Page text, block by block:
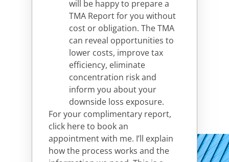
will be happy to prepare a
TMA Report for you without
cost or obligation. The TMA
can reveal opportunities to
lower costs, improve tax
efficiency, eliminate
concentration risk and
inform you about your
downside loss exposure.
For your complimentary report,
click here to book an
appointment with me. I’ll explain
how the process works and the